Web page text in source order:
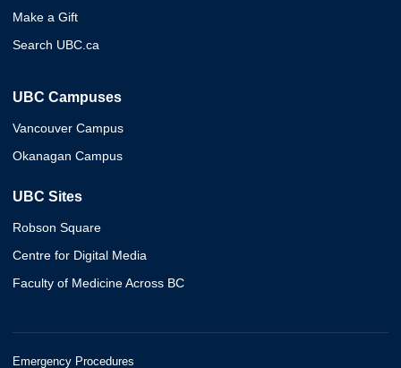
Make a Gift
Search UBC.ca
UBC Campuses
Vancouver Campus
Okanagan Campus
UBC Sites
Robson Square
Centre for Digital Media
Faculty of Medicine Across BC
Emergency Procedures